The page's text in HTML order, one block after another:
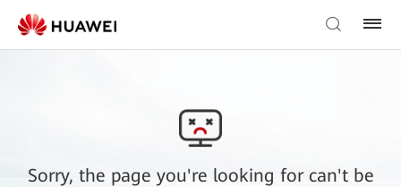
Sorry, the page you're looking for can't be